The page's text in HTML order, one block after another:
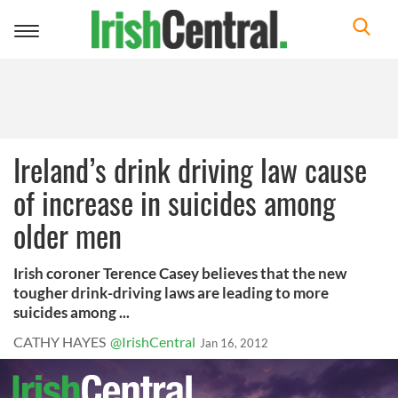
Toggle
Ireland’s drink driving law cause
of increase in suicides among
older men
Irish coroner Terence Casey believes that the new
tougher drink-driving laws are leading to more
suicides among ...
CATHY HAYES @IrishCentral Jan 16, 2012